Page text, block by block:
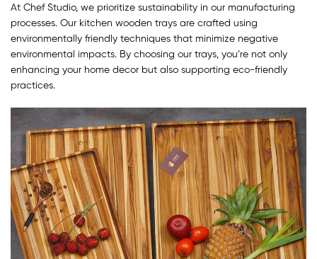
At Chef Studio, we prioritize sustainability in our manufacturing
processes. Our kitchen wooden trays are crafted using
environmentally friendly techniques that minimize negative
environmental impacts. By choosing our trays, you’re not only
enhancing your home decor but also supporting eco-friendly
practices.